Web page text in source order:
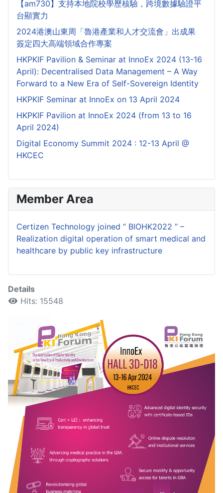
【am730】支持本地院校學歷核驗，跨境數據驗證平
台顯實力
2024港澳山東周「魯港產業和人才交流會」出成果
簽定四大高端領域合作專案
HKPKIF Pavilion & Seminar at InnoEx 2024 (13-16
April): Decentralised Data Management – A Way
Forward to a New Era of Self-Sovereign Identity
HKPKIF Seminar at InnoEx on 13 April 2024
HKPKIF Pavilion at InnoEx 2024 (from 13 to 16
April 2024)
Digital Economy Summit 2024 : 12-13 April @
HKCEC
Member Area
Certizen Technology joined “ BIOHK2022 ” –
Realization digital operation of smart medical and
healthcare by public key infrastructure
Details
Hits: 15548